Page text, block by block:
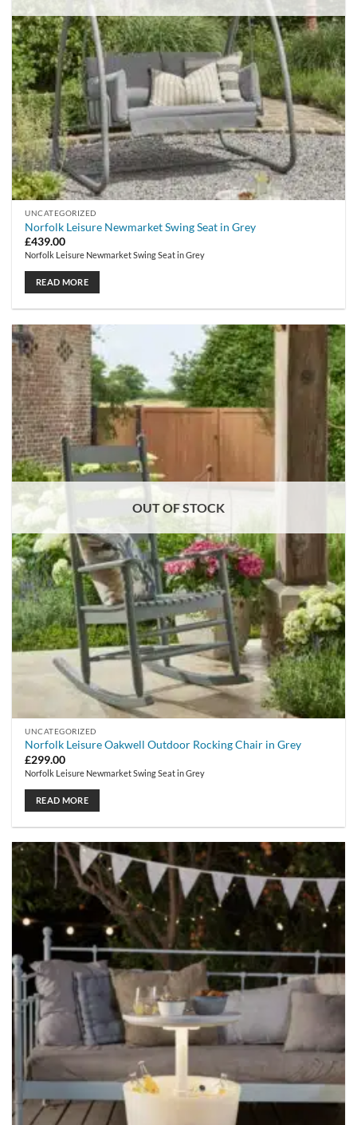
UNCATEGORIZED
Norfolk Leisure Newmarket Swing Seat in Grey
£439.00
Norfolk Leisure Newmarket Swing Seat in Grey
READ MORE
OUT OF STOCK
UNCATEGORIZED
Norfolk Leisure Oakwell Outdoor Rocking Chair in Grey
£299.00
Norfolk Leisure Newmarket Swing Seat in Grey
READ MORE